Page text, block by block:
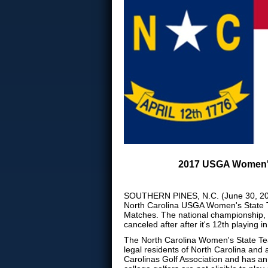
2017 USGA
SOUTHERN PINES, N.C. (June 30,
North Carolina USGA Women's
Matches. The national
canceled after after it's 12th playing
The North Carolina Women's State
legal residents of North Carolina and
Carolinas Golf Association and has